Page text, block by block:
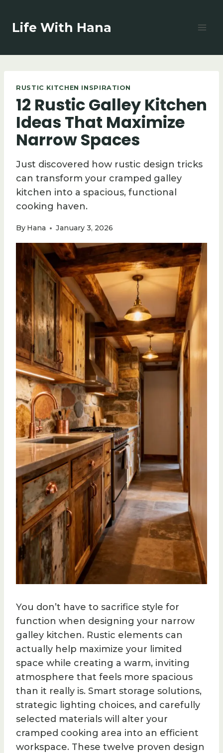
content
Life With Hana
RUSTIC KITCHEN INSPIRATION
12 Rustic Galley Kitchen
Ideas That Maximize
Narrow Spaces
Just discovered how rustic design tricks
can transform your cramped galley
kitchen into a spacious, functional
cooking haven.
By Hana January 3, 2026
You don’t have to sacrifice style for
function when designing your narrow
galley kitchen. Rustic elements can
actually help maximize your limited
space while creating a warm, inviting
atmosphere that feels more spacious
than it really is. Smart storage solutions,
strategic lighting choices, and carefully
selected materials will alter your
cramped cooking area into an efficient
workspace. These twelve proven design